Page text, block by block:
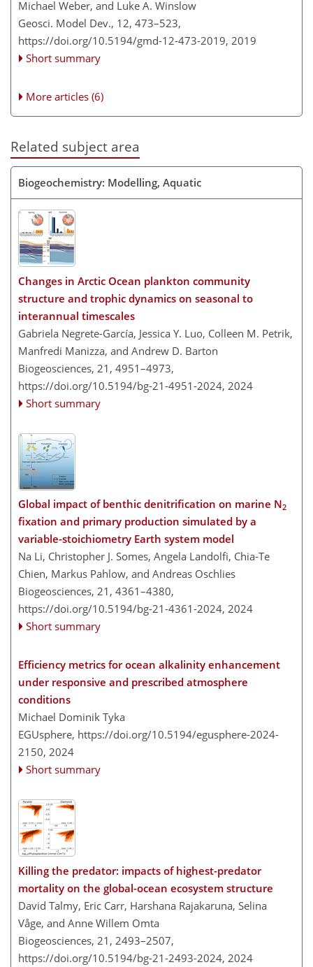
Michael Weber, and Luke A. Winslow
Geosci. Model Dev., 12, 473–523,
https://doi.org/10.5194/gmd-12-473-2019, 2019
Short summary
More articles (6)
Related subject area
Biogeochemistry: Modelling, Aquatic
Changes in Arctic Ocean plankton community
structure and trophic dynamics on seasonal to
interannual timescales
Gabriela Negrete-García, Jessica Y. Luo, Colleen M. Petrik,
Manfredi Manizza, and Andrew D. Barton
Biogeosciences, 21, 4951–4973,
https://doi.org/10.5194/bg-21-4951-2024, 2024
Short summary
Global impact of benthic denitrification on marine N2
fixation and primary production simulated by a
variable-stoichiometry Earth system model
Na Li, Christopher J. Somes, Angela Landolfi, Chia-Te
Chien, Markus Pahlow, and Andreas Oschlies
Biogeosciences, 21, 4361–4380,
https://doi.org/10.5194/bg-21-4361-2024, 2024
Short summary
Efficiency metrics for ocean alkalinity enhancement
under responsive and prescribed atmosphere
conditions
Michael Dominik Tyka
EGUsphere, https://doi.org/10.5194/egusphere-2024-
2150, 2024
Short summary
Killing the predator: impacts of highest-predator
mortality on the global-ocean ecosystem structure
David Talmy, Eric Carr, Harshana Rajakaruna, Selina
Våge, and Anne Willem Omta
Biogeosciences, 21, 2493–2507,
https://doi.org/10.5194/bg-21-2493-2024, 2024